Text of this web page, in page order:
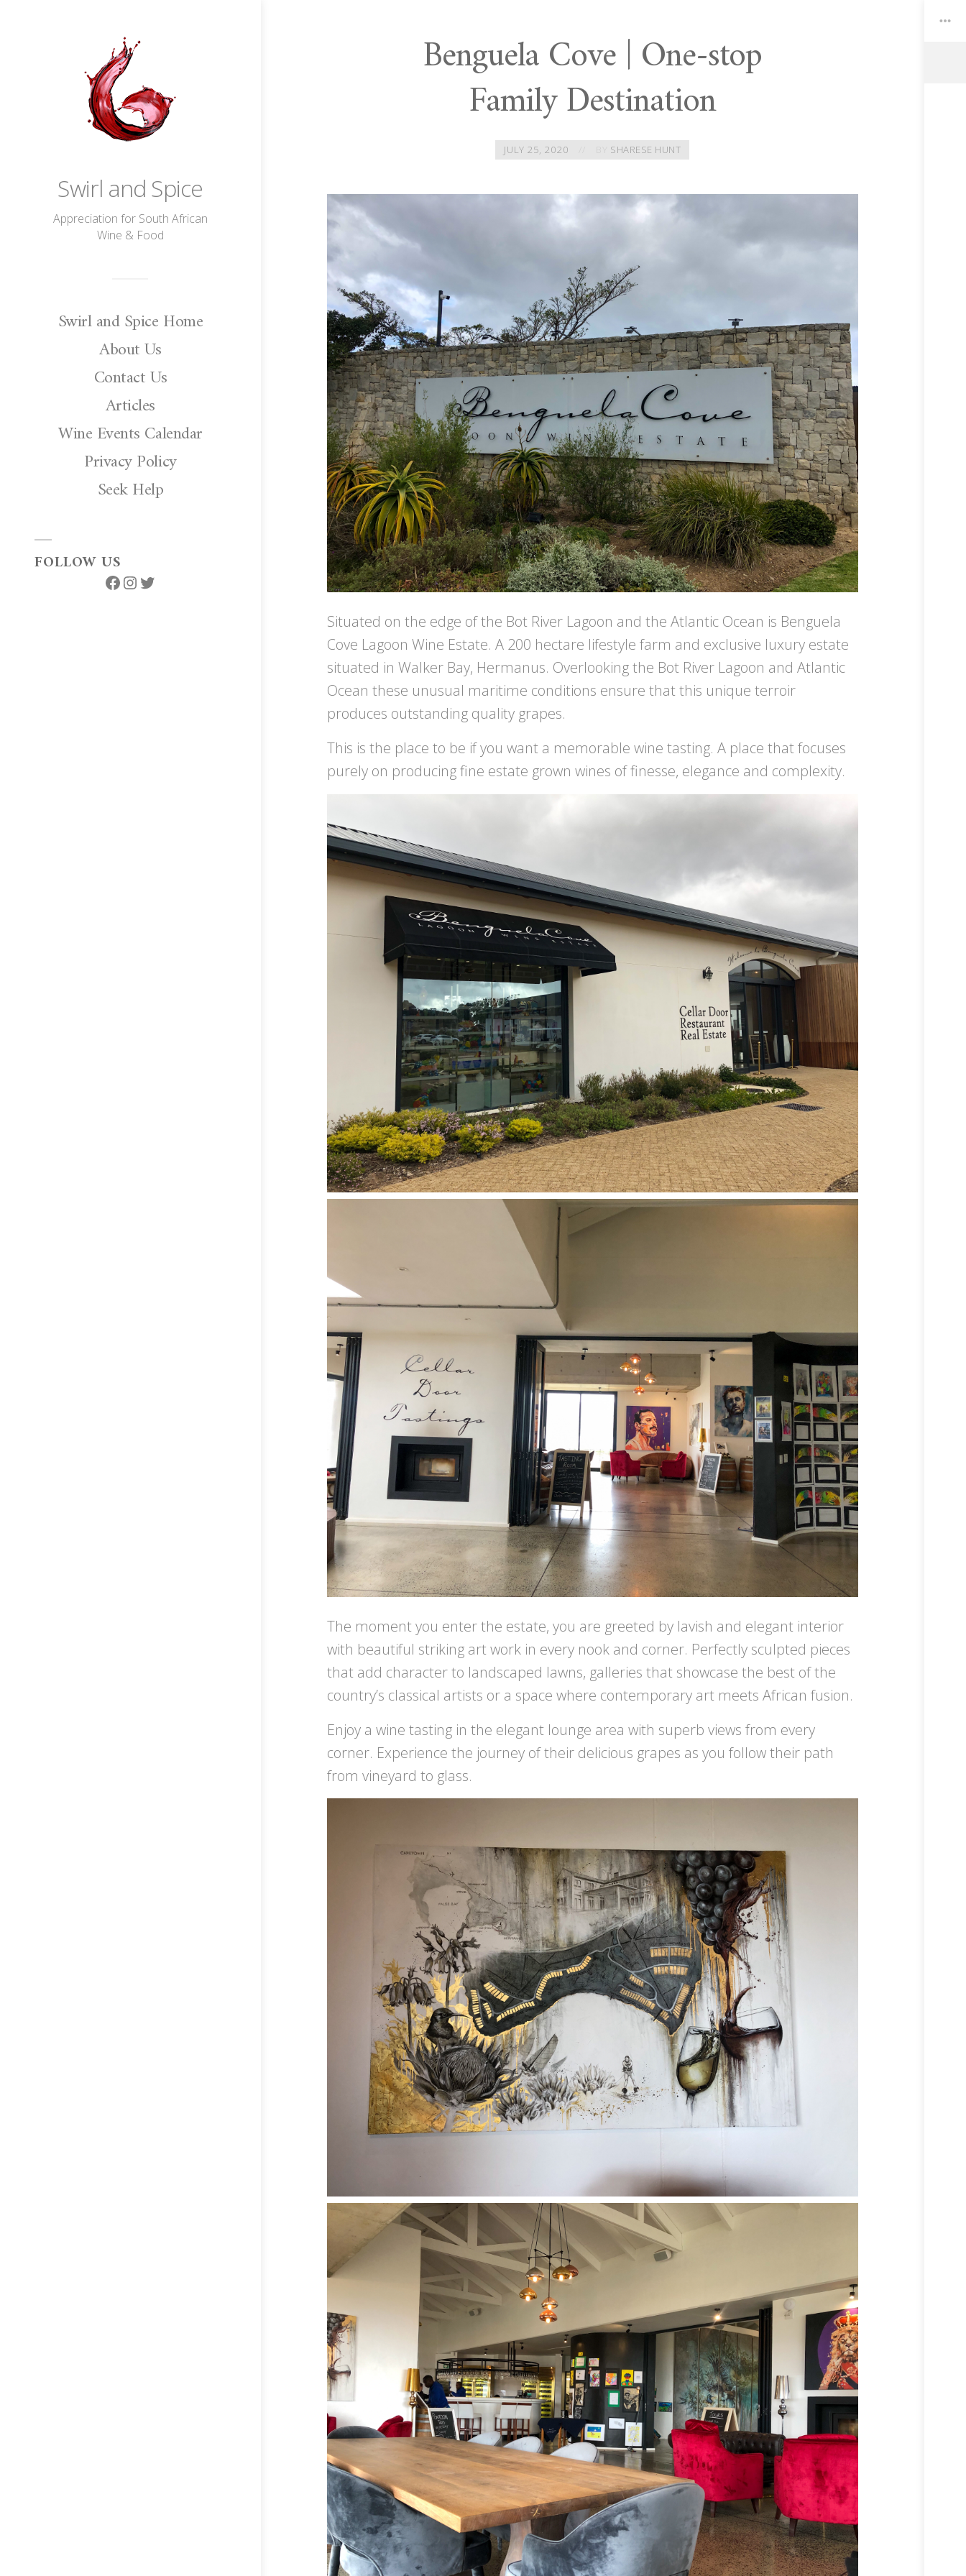
Swirl and Spice
Appreciation for South African
Wine & Food
Swirl and Spice Home
About Us
Contact Us
Articles
Wine Events Calendar
Privacy Policy
Seek Help
FOLLOW US
Facebook
Instagram
Twitter
Benguela Cove | One-stop
Family Destination
JULY 25, 2020 SHARESE HUNT
Situated on the edge of the Bot River Lagoon and the Atlantic Ocean is Benguela
Cove Lagoon Wine Estate. A 200 hectare lifestyle farm and exclusive luxury estate
situated in Walker Bay, Hermanus. Overlooking the Bot River Lagoon and Atlantic
Ocean these unusual maritime conditions ensure that this unique terroir
produces outstanding quality grapes.
This is the place to be if you want a memorable wine tasting. A place that focuses
purely on producing fine estate grown wines of finesse, elegance and complexity.
The moment you enter the estate, you are greeted by lavish and elegant interior
with beautiful striking art work in every nook and corner. Perfectly sculpted pieces
that add character to landscaped lawns, galleries that showcase the best of the
country’s classical artists or a space where contemporary art meets African fusion.
Enjoy a wine tasting in the elegant lounge area with superb views from every
corner. Experience the journey of their delicious grapes as you follow their path
from vineyard to glass.